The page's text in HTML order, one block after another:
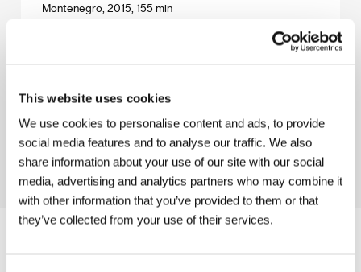
This website uses cookies
We use cookies to personalise content and ads, to provide
social media features and to analyse our traffic. We also
share information about your use of our site with our social
media, advertising and analytics partners who may combine it
with other information that you’ve provided to them or that
they’ve collected from your use of their services.
Montenegro, 2015, 155 min
Section: East of the West - Competition
Directed by: Paolo Sorrentino / Italy, France,
Switzerland, United Kingdom, 2015, 118 min
Horizons